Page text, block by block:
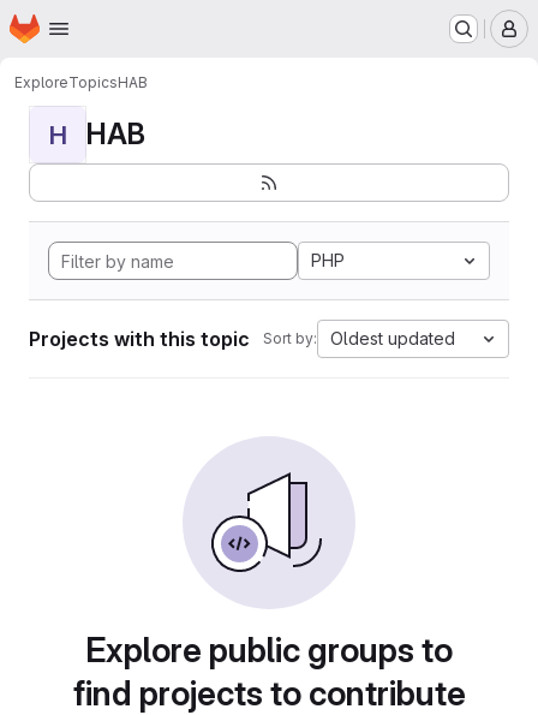
Skip to main content
Homepage
ExploreTopicsHAB
H HAB
PHP
Projects with this topic Sort by: Oldest updated
Explore public groups to
find projects to contribute